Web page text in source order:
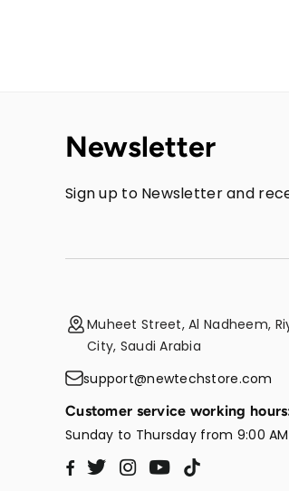
Newsletter
Sign up to Newsletter and
Muheet Street, Al Nadheem,
City, Saudi Arabia
support@newtechstore.com
Customer service working
Sunday to Thursday from 9:00
Facebook
TwitterInstagram
YouTube